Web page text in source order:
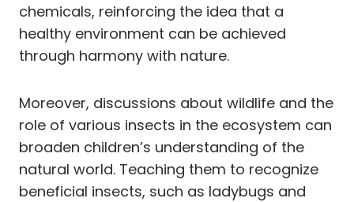
chemicals, reinforcing the idea that a
healthy environment can be achieved
through harmony with nature.
Moreover, discussions about wildlife and the
role of various insects in the ecosystem can
broaden children’s understanding of the
natural world. Teaching them to recognize
beneficial insects, such as ladybugs and